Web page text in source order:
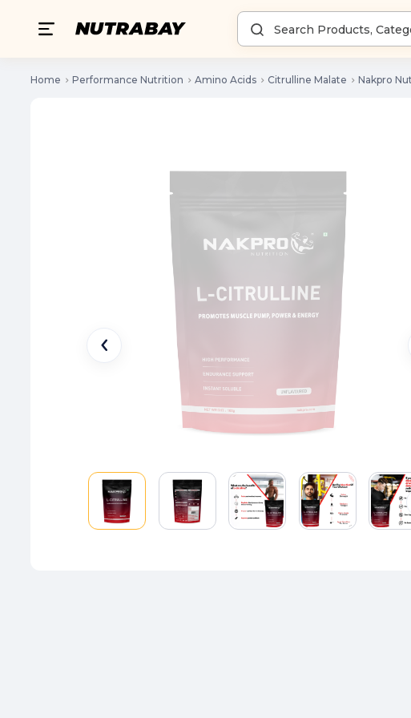
Home Performance Nutrition Amino Acids Citrulline Malate Nakpro